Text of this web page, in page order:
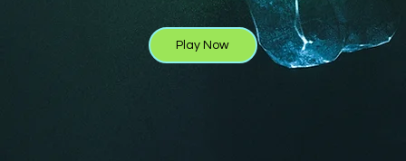
Play Now